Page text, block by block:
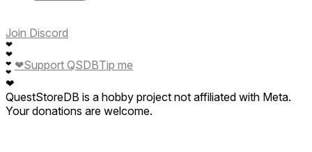
Join Discord
❤
❤
❤
❤
❤
❤Support QSDBTip me
QuestStoreDB is a hobby project not affiliated with Meta.
Your donations are welcome.